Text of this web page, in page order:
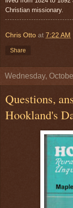
Christian missionary.
Chris Otto at 7:22 AM
Share
Wednesday,
Questions,
Hookland's